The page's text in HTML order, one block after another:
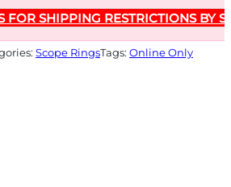
FOR SHIPPING RESTRICTIONS BY
Scope RingsTags: Online Only